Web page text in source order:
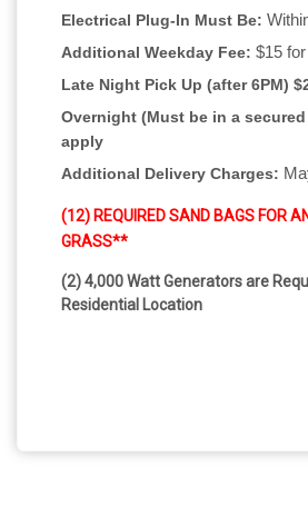
Electrical Plug-In Must Be:
Additional Weekday Fee: $15
Late Night Pick Up (after 6PM)
Overnight (Must be in a
apply
Additional Delivery Charges:
(12) REQUIRED SAND BAGS FOR
GRASS**
(2) 4,000 Watt Generators are
Residential Location